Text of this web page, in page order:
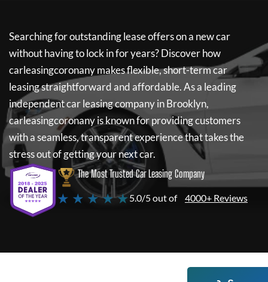
Searching for outstanding lease offers on a new car
without having to lock in for years? Discover how
carleasingcoronanymakes flexible, short-term car
leasing straightforward and affordable. As a leading
independent car leasing company in Brooklyn,
carleasingcoronanyis known for providing customers
with a seamless, transparent experience that takes the
stress out of getting your next car.
The Most Trusted Car Leasing Company
★ ★ ★ ★ ★5.0/5 out of 4000+ Reviews